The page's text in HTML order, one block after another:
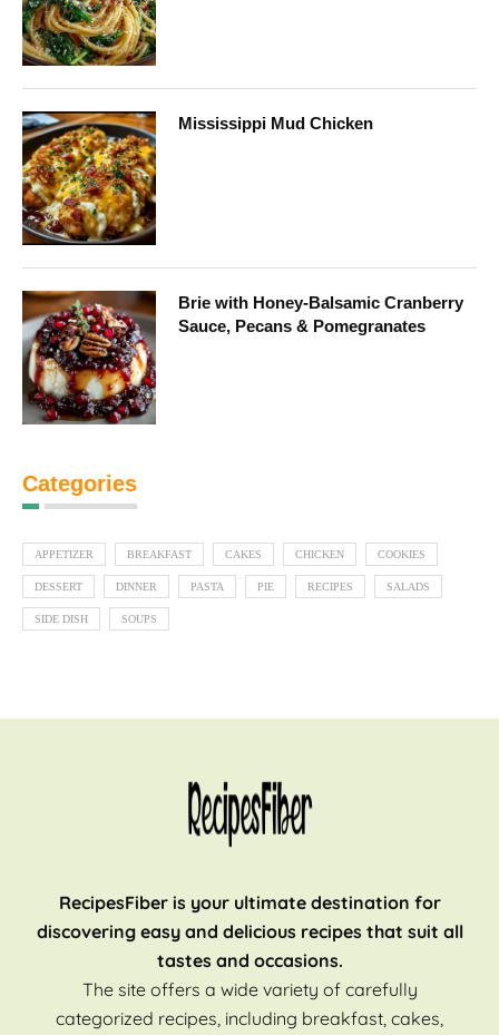
Mississippi Mud Chicken
Brie with Honey-Balsamic Cranberry
Sauce, Pecans & Pomegranates
Categories
APPETIZER BREAKFAST CAKES CHICKEN COOKIES
DESSERT DINNER PASTA PIE RECIPES SALADS
SIDE DISH SOUPS
RecipesFiber is your ultimate destination for
discovering easy and delicious recipes that suit all
tastes and occasions.
The site offers a wide variety of carefully
categorized recipes, including breakfast, cakes,